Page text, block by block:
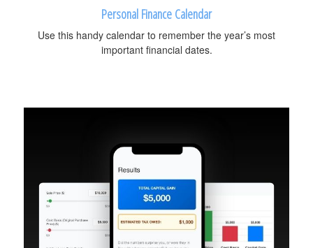
Personal Finance Calendar
Use this handy calendar to remember the year’s most
important financial dates.